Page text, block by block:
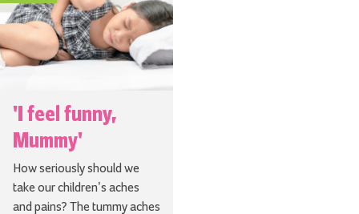
'I feel funny,
Mummy'
How seriously should we
take our children’s aches
and pains? The tummy aches